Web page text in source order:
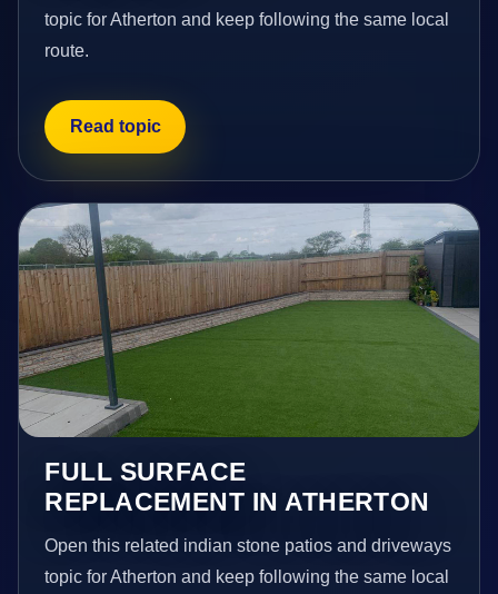
topic for Atherton and keep following the same local
route.
Read topic
FULL SURFACE
REPLACEMENT IN ATHERTON
Open this related indian stone patios and driveways
topic for Atherton and keep following the same local